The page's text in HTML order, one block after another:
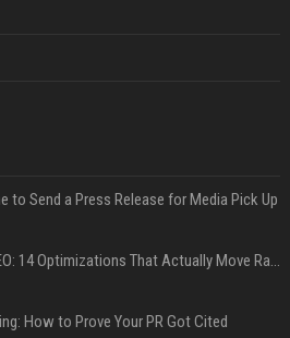
to Send a Press Release for Media Pick Up
Press Release SEO: 14 Optimizations That Actually Move Rankings
How to Prove Your PR Got Cited